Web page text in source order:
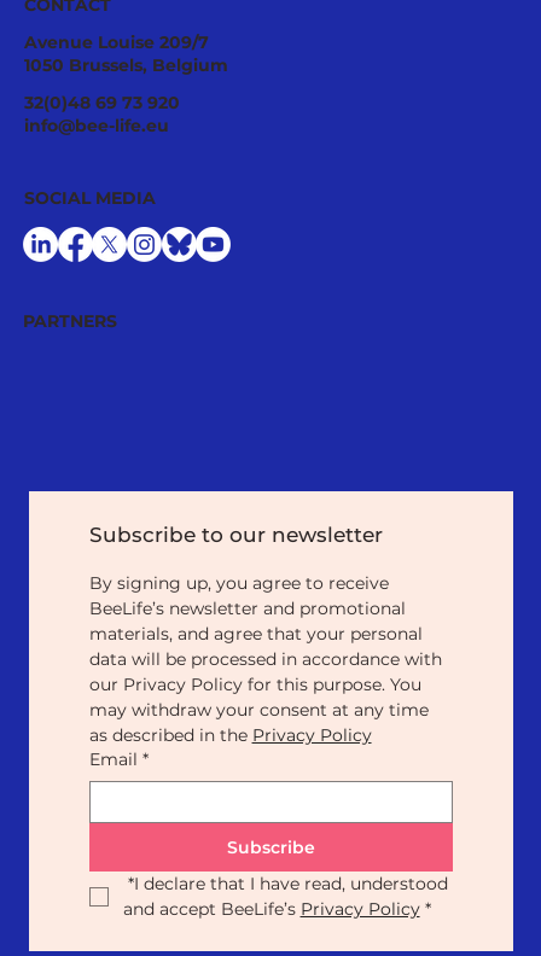
Pollinator Stewardship: A Strategic
Asset for Successful National
CONTACT
Avenue Louise 209/7
1050 Brussels, Belgium
32(0)48 69 73 920
info@bee-life.eu
PARTNERS
SOCIAL MEDIA
Subscribe to our newsletter
By signing up, you agree to receive
BeeLife’s newsletter and promotional
materials, and agree that your personal
data will be processed in accordance with
our Privacy Policy for this purpose. You
may withdraw your consent at any time
as described in the Privacy Policy
Email *
Subscribe
*I declare that I have read, understood
and accept BeeLife’s Privacy Policy *